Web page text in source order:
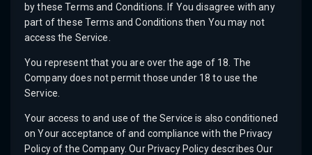
by these Terms and Conditions. If You disagree with any
part of these Terms and Conditions then You may not
access the Service.
You represent that you are over the age of 18. The
Company does not permit those under 18 to use the
Service.
Your access to and use of the Service is also conditioned
on Your acceptance of and compliance with the Privacy
Policy of the Company. Our Privacy Policy describes Our